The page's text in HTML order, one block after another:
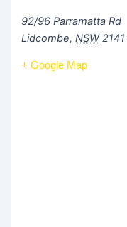
92/96 Parramatta Rd
Lidcombe, NSW 2141
+ Google Map